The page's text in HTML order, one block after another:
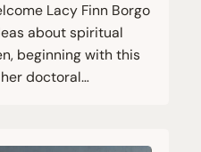
Lacy Finn Borgo
about spiritual
beginning with this
doctoral…